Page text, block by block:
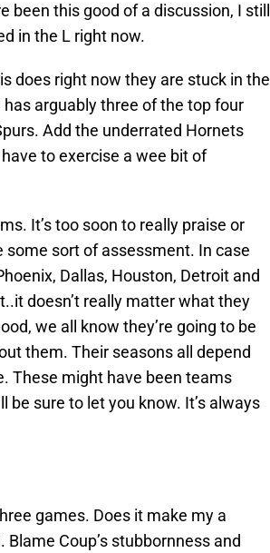
this good of a discussion, I still
in the L right now.
does right now they are stuck in the
arguably three of the top four
Add the underrated Hornets
to exercise a wee bit of
It’s too soon to really praise or
sort of assessment. In case
Dallas, Houston, Detroit and
doesn’t really matter what they
we all know they’re going to be
them. Their seasons all depend
These might have been teams
be sure to let you know. It’s always
games. Does it make my a
Coup’s stubbornness and